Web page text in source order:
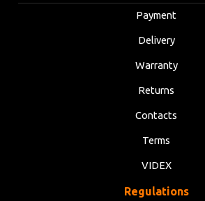
Payment
Delivery
Warranty
Returns
Contacts
Terms
VIDEX
Regulations